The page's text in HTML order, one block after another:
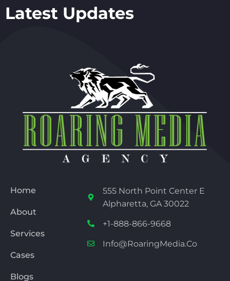
Latest Updates
Home
About
Services
Cases
Blogs
555 North Point Center E
Alpharetta, GA 30022
+1-888-866-9668
Info@RoaringMedia.co